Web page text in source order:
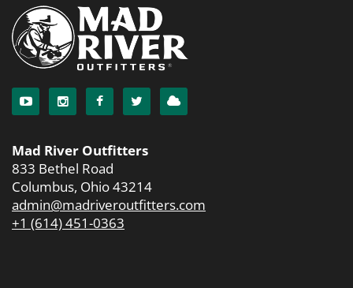
Mad River Outfitters
833 Bethel Road
Columbus, Ohio 43214
admin@madriveroutfitters.com
+1 (614) 451-0363